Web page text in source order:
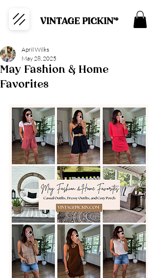
VINTAGE PICKIN'®
May Fashion & Home
Favorites
April Wilks
May 28, 2025